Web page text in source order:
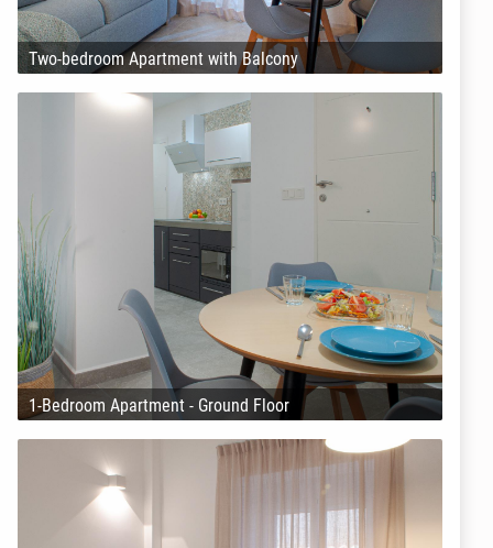
Two-bedroom Apartment with Balcony
1-Bedroom Apartment - Ground Floor